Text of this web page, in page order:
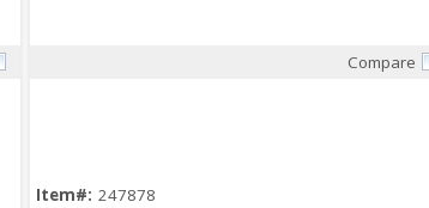
Compare
Item#: 247878